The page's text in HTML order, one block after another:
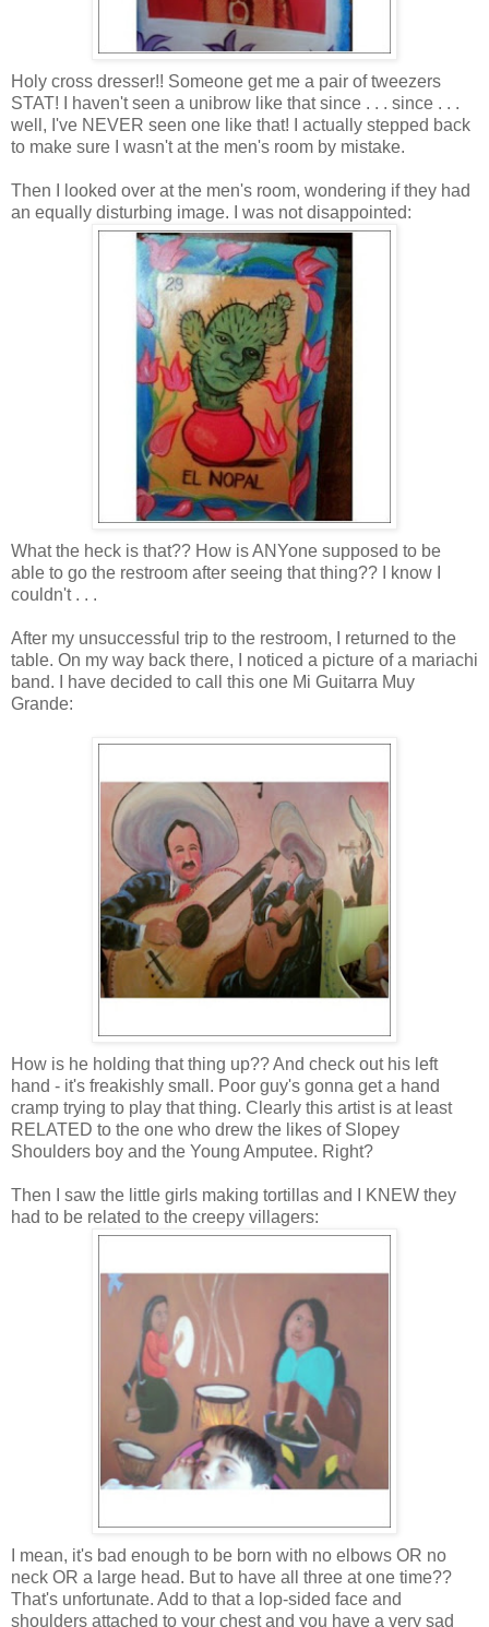
Holy cross dresser!! Someone get me a pair of tweezers
STAT! I haven't seen a unibrow like that since . . . since . . .
well, I've NEVER seen one like that! I actually stepped back
to make sure I wasn't at the men's room by mistake.
Then I looked over at the men's room, wondering if they had
an equally disturbing image. I was notdisappointed:
What the heck is that?? How isANYone supposed to be
able to go the restroom after seeing that thing?? I know I
couldn't . . .
After my unsuccessful trip to the restroom, I returned to the
table. On my way back there, I noticed a picture of a mariachi
band. I have decided to call this one Mi Guitarra Muy
Grande:
How is he holding that thing up?? And check out his left
hand - it's freakishly small. Poor guy's gonna get a hand
cramp trying to play that thing. Clearly this artist is at least
RELATED to the one who drew the likes of Slopey
Shoulders boy and the Young Amputee. Right?
Then I saw the little girls making tortillas and I KNEW they
had to be related to the creepy villagers:
I mean, it's bad enough to be born with no elbows OR no
neck OR a large head. But to have all three at one time??
That's unfortunate. Add to that a lop-sided face and
shoulders attached to your chest and you have a very sad